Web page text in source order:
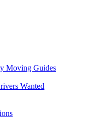
Moving Guides
Wanted